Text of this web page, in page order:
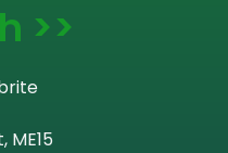
>>
ME15